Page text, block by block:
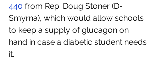
440 from Rep. Doug Stoner (D-
Smyrna), which would allow schools
to keep a supply of glucagon on
hand in case a diabetic student needs
it.